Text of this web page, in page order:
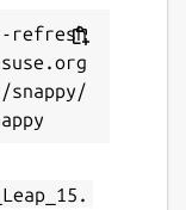
refresh